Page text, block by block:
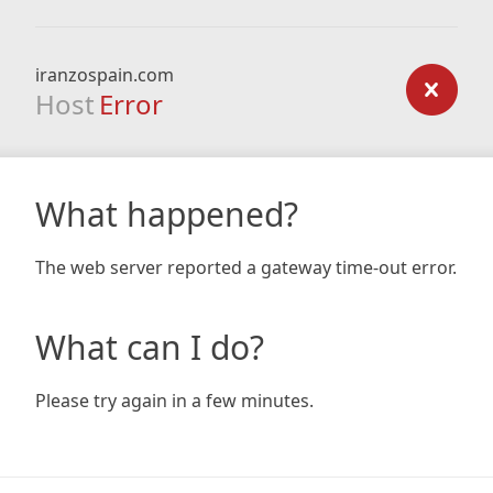
iranzospain.com
Host Error
What happened?
The web server reported a gateway time-out error.
What can I do?
Please try again in a few minutes.